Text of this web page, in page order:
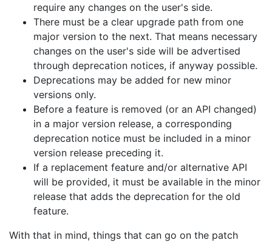
require any changes on the user's side.
There must be a clear upgrade path from one
major version to the next. That means necessary
changes on the user's side will be advertised
through deprecation notices, if anyway possible.
Deprecations may be added for new minor
versions only.
Before a feature is removed (or an API changed)
in a major version release, a corresponding
deprecation notice must be included in a minor
version release preceding it.
If a replacement feature and/or alternative API
will be provided, it must be available in the minor
release that adds the deprecation for the old
feature.
With that in mind, things that can go on the patch